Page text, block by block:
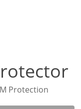
Protection